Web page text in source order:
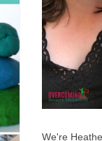
We're